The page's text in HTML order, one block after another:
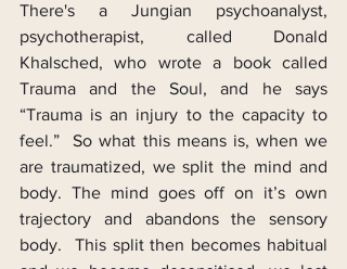
There's a Jungian psychoanalyst,
psychotherapist, called Donald
Khalsched, who wrote a book called
Trauma and the Soul, and he says
“Trauma is an injury to the capacity to
feel.”  So what this means is, when we
are traumatized, we split the mind and
body. The mind goes off on it’s own
trajectory and abandons the sensory
body.  This split then becomes habitual